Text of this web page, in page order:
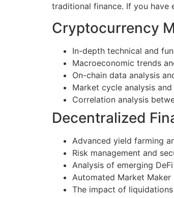
traditional finance. If you have
Cryptocurrency
In-depth technical and
Macroeconomic trends
On-chain data analysis
Market cycle analysis
Correlation analysis
Decentralized
Advanced yield farming
Risk management and
Analysis of emerging
Automated Market
The impact of